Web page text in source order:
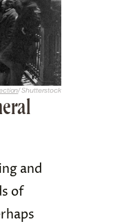
/ Shutterstock
and
of